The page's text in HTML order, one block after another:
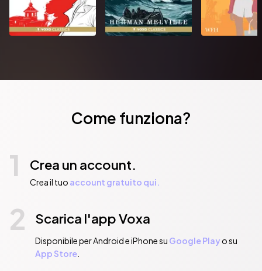
Come funziona?
1 Crea un account.
Crea il tuo account gratuito qui.
2 Scarica l'app Voxa
Disponibile per Android e iPhone su Google Playo su
App Store.